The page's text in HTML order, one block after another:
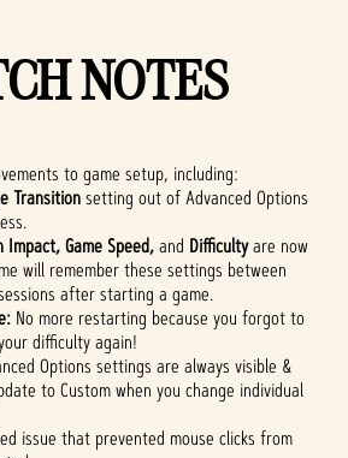
NOTES
to game setup, including:
Transitionsetting out of Advanced Options
Impact, Game Speed,and Difficultyare now
will remember these settings between
after starting a game.
No more restarting because you forgot to
difficulty again!
Options settings are always visible &
to Custom when you change individual
issue that prevented mouse clicks from